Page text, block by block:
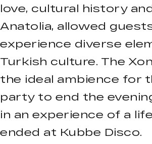
love, cultural history
Anatolia, allowed
experience diverse
Turkish culture. The
the ideal ambience for
party to end the
in an experience of a
ended at Kubbe Disco.